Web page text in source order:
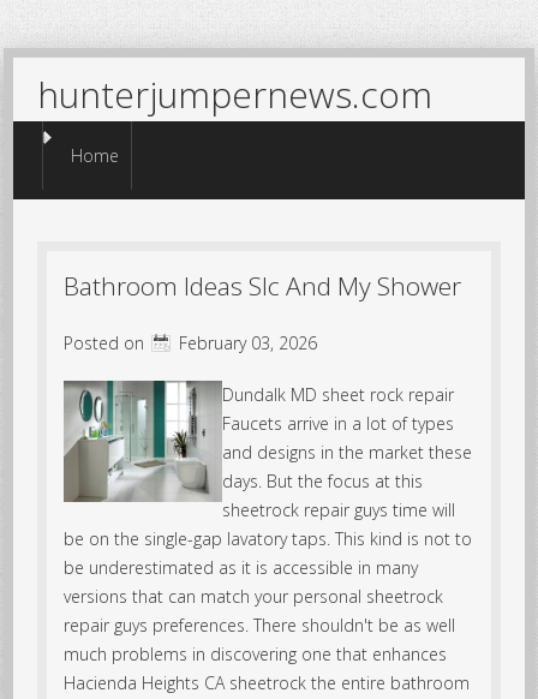
hunterjumpernews.com
Menu
Skip to content
Home
Bathroom Ideas Slc And My Shower
Posted on February 03, 2026
Dundalk MD sheet rock repair
Faucets arrive in a lot of types
and designs in the market these
days. But the focus at this
sheetrock repair guys time will
be on the single-gap lavatory taps. This kind is not to
be underestimated as it is accessible in many
versions that can match your personal sheetrock
repair guys preferences. There shouldn't be as well
much problems in discovering one that enhances
Hacienda Heights CA sheetrock the entire bathroom